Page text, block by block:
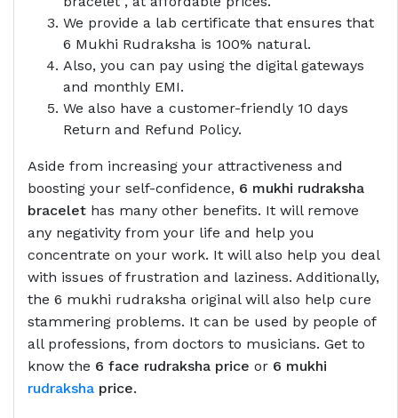
We provide a lab certificate that ensures that
6 Mukhi Rudraksha is 100% natural.
Also, you can pay using the digital gateways
and monthly EMI.
We also have a customer-friendly 10 days
Return and Refund Policy.
Aside from increasing your attractiveness and
boosting your self-confidence, 6 mukhi rudraksha
bracelet has many other benefits. It will remove
any negativity from your life and help you
concentrate on your work. It will also help you deal
with issues of frustration and laziness. Additionally,
the 6 mukhi rudraksha original will also help cure
stammering problems. It can be used by people of
all professions, from doctors to musicians. Get to
know the 6 face rudraksha price or 6 mukhi
rudraksha price.